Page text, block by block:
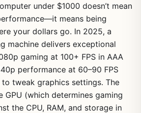
under $1000 doesn’t mean
means being
your dollars go. In 2025, a
machine delivers exceptional
gaming at 100+ FPS in AAA
performance at 60–90 FPS
to tweak graphics settings. The
GPU (which determines gaming
the CPU, RAM, and storage in